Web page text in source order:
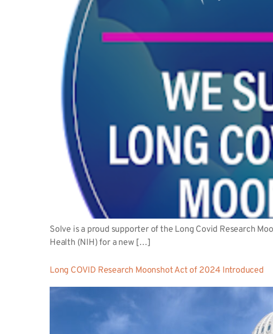
Solve is a proud supporter of the Long Covid Research
Health (NIH) for a new […]
Long COVID Research Moonshot Act of 2024 Introduced